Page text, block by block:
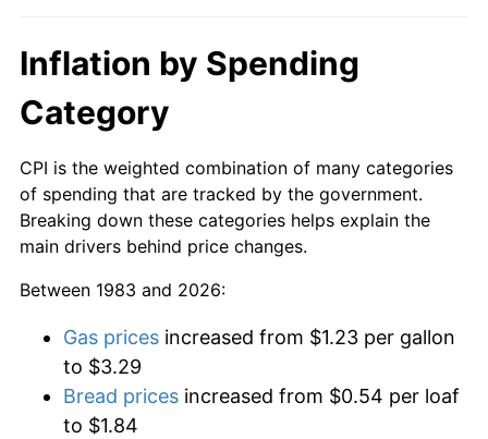
Inflation by Spending
Category
CPI is the weighted combination of many categories
of spending that are tracked by the government.
Breaking down these categories helps explain the
main drivers behind price changes.
Between 1983 and 2026:
Gas prices increased from $1.23 per gallon
to $3.29
Bread prices increased from $0.54 per loaf
to $1.84